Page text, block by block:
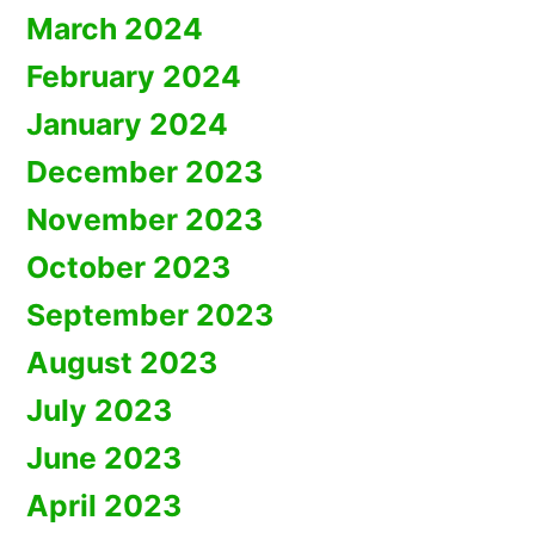
March 2024
February 2024
January 2024
December 2023
November 2023
October 2023
September 2023
August 2023
July 2023
June 2023
April 2023